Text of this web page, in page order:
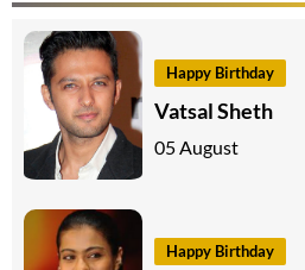
Happy Birthday
Vatsal Sheth
05 August
Happy Birthday